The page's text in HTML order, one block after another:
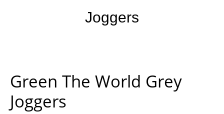
Joggers
Green The World Grey
Joggers